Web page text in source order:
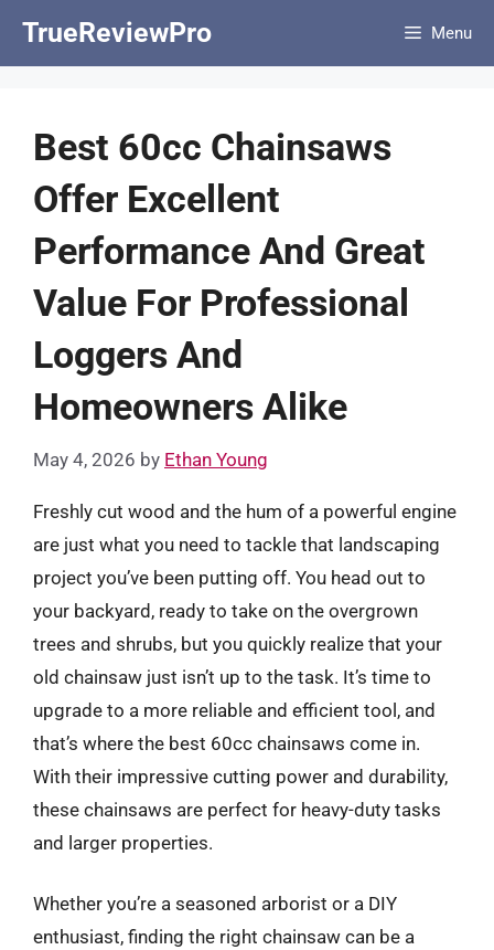
TrueReviewPro Menu
Best 60cc Chainsaws
Offer Excellent
Performance And Great
Value For Professional
Loggers And
Homeowners Alike
May 4, 2026 by Ethan Young
Freshly cut wood and the hum of a powerful engine
are just what you need to tackle that landscaping
project you’ve been putting off. You head out to
your backyard, ready to take on the overgrown
trees and shrubs, but you quickly realize that your
old chainsaw just isn’t up to the task. It’s time to
upgrade to a more reliable and efficient tool, and
that’s where the best 60cc chainsaws come in.
With their impressive cutting power and durability,
these chainsaws are perfect for heavy-duty tasks
and larger properties.
Whether you’re a seasoned arborist or a DIY
enthusiast, finding the right chainsaw can be a